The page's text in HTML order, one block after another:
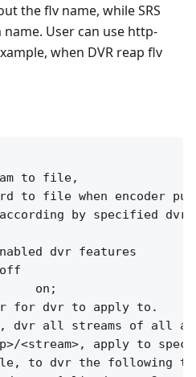
the flv name, while SRS
User can use http-
when DVR reap flv
to file,
to file when encoder
by specified
dvr features
on;
for dvr to apply to.
dvr all streams of all
<stream>, apply to
to dvr the following